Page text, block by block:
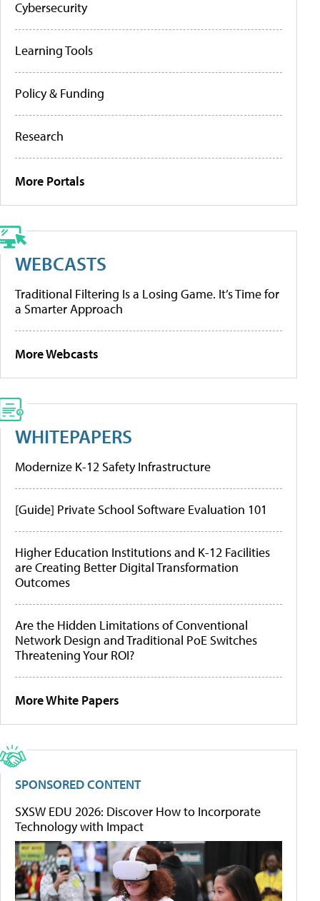
Cybersecurity
Learning Tools
Policy & Funding
Research
More Portals
WEBCASTS
Traditional Filtering Is a Losing Game. It’s Time for
a Smarter Approach
More Webcasts
WHITEPAPERS
Modernize K-12 Safety Infrastructure
[Guide] Private School Software Evaluation 101
Higher Education Institutions and K-12 Facilities
are Creating Better Digital Transformation
Outcomes
Are the Hidden Limitations of Conventional
Network Design and Traditional PoE Switches
Threatening Your ROI?
More White Papers
SPONSORED CONTENT
SXSW EDU 2026: Discover How to Incorporate
Technology with Impact